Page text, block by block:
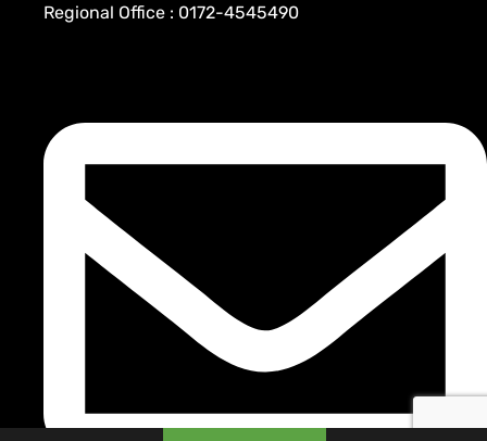
Regional Office : 0172-4545490